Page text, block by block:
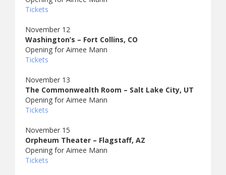
Tickets
November 12
Washington’s – Fort Collins, CO
Opening for Aimee Mann
Tickets
November 13
The Commonwealth Room – Salt Lake City, UT
Opening for Aimee Mann
Tickets
November 15
Orpheum Theater – Flagstaff, AZ
Opening for Aimee Mann
Tickets